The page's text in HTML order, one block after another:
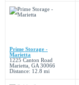
Prime Storage -
Marietta
1225 Canton Road
Marietta, GA 30066
Distance: 12.8 mi